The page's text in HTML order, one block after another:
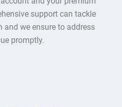
support can tackle
and we ensure to address
promptly.